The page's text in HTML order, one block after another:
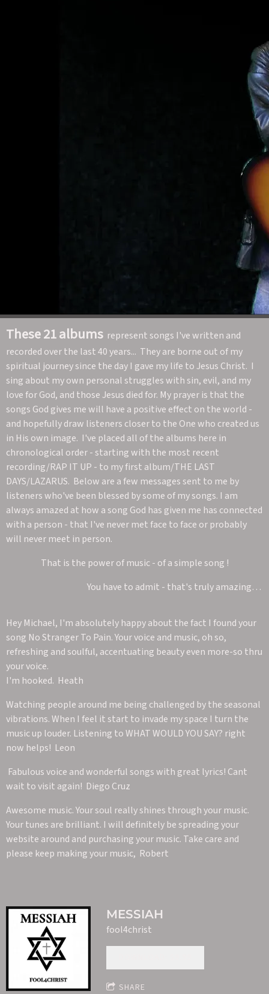
These 21 albums represent songs I've written and
recorded over the last 40 years... They are borne out of my
spiritual journey since the day I gave my life to Jesus Christ. I
sing about my own personal struggles with sin, evil, and my
love for God, and those Jesus died for. My prayer is that the
songs God gives me will have a positive effect on the world -
and hopefully draw listeners closer to the One who created us
in His own image. I've placed all of the albums here in
chronological order - starting with the most recent
recording/RAP IT UP - to my first album/THE LAST
DAYS/LAZARUS. Below are a few messages sent to me by
listeners who've been blessed by some of my songs. I am
always amazed at how a song God has given me has connected
with a person - that I've never met face to face or probably
will never meet in person.
That is the power of music - of a simple song !
You have to admit - that's truly amazing…
Hey Michael, I'm absolutely happy about the fact I found your
song No Stranger To Pain. Your voice and music, oh so,
refreshing and soulful, accentuating beauty even more-so thru
your voice.
I'm hooked. Heath
Watching people around me being challenged by the seasonal
vibrations. When I feel it start to invade my space I turn the
music up louder. Listening to WHAT WOULD YOU SAY? right
now helps! Leon
Fabulous voice and wonderful songs with great lyrics! Cant
wait to visit again! Diego Cruz
Awesome music. Your soul really shines through your music.
Your tunes are brilliant. I will definitely be spreading your
website around and purchasing your music. Take care and
please keep making your music, Robert
MESSIAH
fool4christ
SHARE